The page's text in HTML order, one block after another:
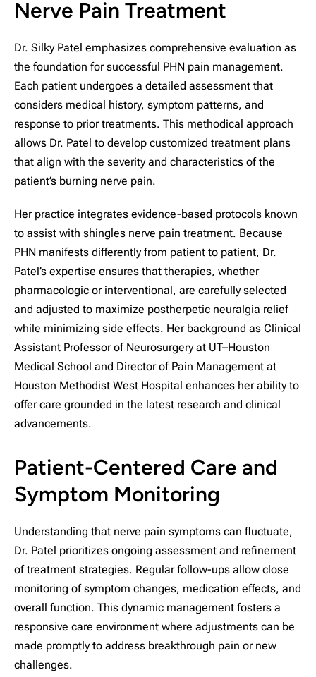
Nerve Pain Treatment
Dr. Silky Patel emphasizes comprehensive evaluation as
the foundation for successful PHN pain management.
Each patient undergoes a detailed assessment that
considers medical history, symptom patterns, and
response to prior treatments. This methodical approach
allows Dr. Patel to develop customized treatment plans
that align with the severity and characteristics of the
patient’s burning nerve pain.
Her practice integrates evidence-based protocols known
to assist with shingles nerve pain treatment. Because
PHN manifests differently from patient to patient, Dr.
Patel’s expertise ensures that therapies, whether
pharmacologic or interventional, are carefully selected
and adjusted to maximize postherpetic neuralgia relief
while minimizing side effects. Her background as Clinical
Assistant Professor of Neurosurgery at UT–Houston
Medical School and Director of Pain Management at
Houston Methodist West Hospital enhances her ability to
offer care grounded in the latest research and clinical
advancements.
Patient-Centered Care and
Symptom Monitoring
Understanding that nerve pain symptoms can fluctuate,
Dr. Patel prioritizes ongoing assessment and refinement
of treatment strategies. Regular follow-ups allow close
monitoring of symptom changes, medication effects, and
overall function. This dynamic management fosters a
responsive care environment where adjustments can be
made promptly to address breakthrough pain or new
challenges.